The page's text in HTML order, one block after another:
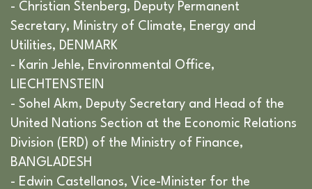
- Christian Stenberg, Deputy Permanent
Secretary, Ministry of Climate, Energy and
Utilities, DENMARK
- Karin Jehle, Environmental Office,
LIECHTENSTEIN
- Sohel Akm, Deputy Secretary and Head of the
United Nations Section at the Economic Relations
Division (ERD) of the Ministry of Finance,
BANGLADESH
- Edwin Castellanos, Vice-Minister for the